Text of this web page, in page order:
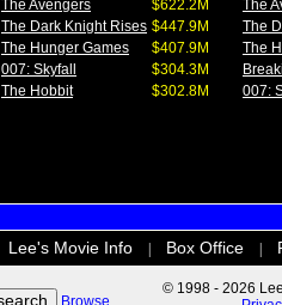
The Avengers
$622.2M
The Dark Knight Rises $447.9M
The Hunger Games
$407.9M
007: Skyfall
$304.3M
The Hobbit
$302.8M
The
The
The
007:
Lee's Movie Info Box Office
Browse
© 1998 - 2026